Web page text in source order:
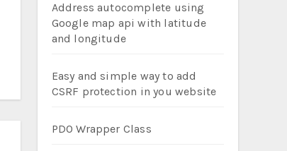
Address autocomplete using
Google map api with latitude
and longitude
Easy and simple way to add
CSRF protection in you website
PDO Wrapper Class